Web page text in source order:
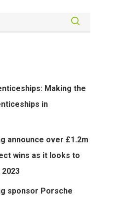
Making the
in
announce over £1.2m
wins as it looks to
sponsor Porsche